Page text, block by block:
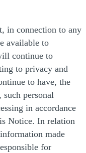
in connection to any
available to
continue to
to privacy and
to have, the
personal
in accordance
Notice. In relation
made
for